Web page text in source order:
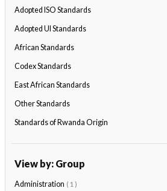
Adopted ISO Standards
Adopted Ul Standards
African Standards
Codex Standards
East African Standards
Other Standards
Standards of Rwanda Origin
View by: Group
Administration ( 1 )